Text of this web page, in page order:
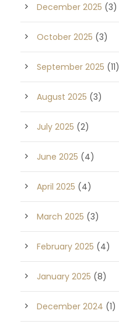
December 2025 (3)
October 2025 (3)
September 2025 (11)
August 2025 (3)
July 2025 (2)
June 2025 (4)
April 2025 (4)
March 2025 (3)
February 2025 (4)
January 2025 (8)
December 2024 (1)